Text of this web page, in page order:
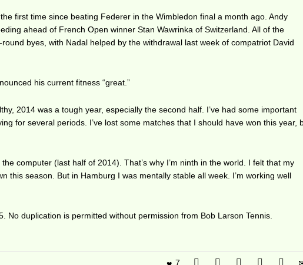
first time since beating Federer in the Wimbledon final a month ago. Andy
ahead of French Open winner Stan Wawrinka of Switzerland. All of the
byes, with Nadal helped by the withdrawal last week of compatriot David
his current fitness “great.”
2014 was a tough year, especially the second half. I’ve had some important
for several periods. I’ve lost some matches that I should have won this year,
the computer (last half of 2014). That’s why I’m ninth in the world. I felt that my
this season. But in Hamburg I was mentally stable all week. I’m working well
No duplication is permitted without permission from Bob Larson Tennis.
7